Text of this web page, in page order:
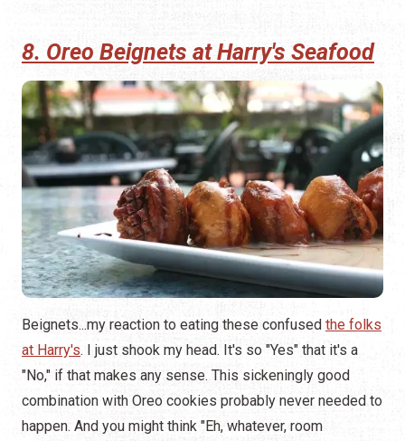
8. Oreo Beignets at Harry's Seafood
Beignets...my reaction to eating these confused the folks
at Harry's. I just shook my head. It's so "Yes" that it's a
"No," if that makes any sense. This sickeningly good
combination with Oreo cookies probably never needed to
happen. And you might think "Eh, whatever, room